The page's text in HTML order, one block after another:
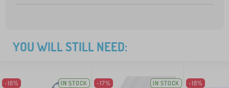
YOU WILL STILL NEED:
-16% IN STOCK -17% IN STOCK -18%